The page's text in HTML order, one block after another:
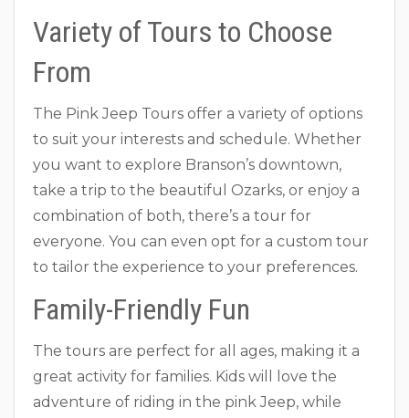
Variety of Tours to Choose
From
The Pink Jeep Tours offer a variety of options
to suit your interests and schedule. Whether
you want to explore Branson’s downtown,
take a trip to the beautiful Ozarks, or enjoy a
combination of both, there’s a tour for
everyone. You can even opt for a custom tour
to tailor the experience to your preferences.
Family-Friendly Fun
The tours are perfect for all ages, making it a
great activity for families. Kids will love the
adventure of riding in the pink Jeep, while